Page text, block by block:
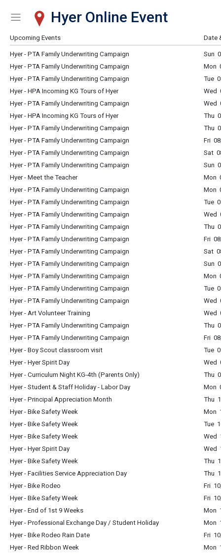
Show Menu
Click this to show the menu.
Hyer Online Event
Upcoming Events Date
Hyer - PTA Family Underwriting Campaign
Sun
Hyer - PTA Family Underwriting Campaign
Mon
Hyer - PTA Family Underwriting Campaign
Tue
Hyer - HPA Incoming KG Tours of Hyer
Wed
Hyer - PTA Family Underwriting Campaign
Wed
Hyer - HPA Incoming KG Tours of Hyer
Thu
Hyer - PTA Family Underwriting Campaign
Thu
Hyer - PTA Family Underwriting Campaign
Fri
Hyer - PTA Family Underwriting Campaign
Sat
Hyer - PTA Family Underwriting Campaign
Sun
Hyer - Meet the Teacher
Mon
Hyer - PTA Family Underwriting Campaign
Mon
Hyer - PTA Family Underwriting Campaign
Tue
Hyer - PTA Family Underwriting Campaign
Wed
Hyer - PTA Family Underwriting Campaign
Thu
Hyer - PTA Family Underwriting Campaign
Fri
Hyer - PTA Family Underwriting Campaign
Sat
Hyer - PTA Family Underwriting Campaign
Sun
Hyer - PTA Family Underwriting Campaign
Mon
Hyer - PTA Family Underwriting Campaign
Tue
Hyer - PTA Family Underwriting Campaign
Wed
Hyer - Art Volunteer Training
Wed
Hyer - PTA Family Underwriting Campaign
Thu
Hyer - PTA Family Underwriting Campaign
Fri
Hyer - Boy Scout classroom visit
Tue
Hyer - Hyer Spirit Day
Wed
Hyer - Curriculum Night KG-4th (Parents Only)
Thu
Hyer - Student & Staff Holiday - Labor Day
Mon
Hyer - Principal Appreciation Month
Thu
Hyer - Bike Safety Week
Mon
Hyer - Bike Safety Week
Tue
Hyer - Bike Safety Week
Wed
Hyer - Hyer Spirit Day
Wed
Hyer - Bike Safety Week
Thu
Hyer - Facilities Service Appreciation Day
Thu
Hyer - Bike Rodeo
Fri
Hyer - Bike Safety Week
Fri
Hyer - End of 1st 9 Weeks
Mon
Hyer - Professional Exchange Day / Student Holiday
Mon
Hyer - Bike Rodeo Rain Date
Fri
Hyer - Red Ribbon Week
Mon